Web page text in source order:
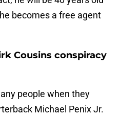
becomes a free agent
Cousins conspiracy
people when they
Michael Penix Jr.